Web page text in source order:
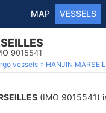
MAP VESSELS
9015541
vessels HANJIN
(IMO 9015541)